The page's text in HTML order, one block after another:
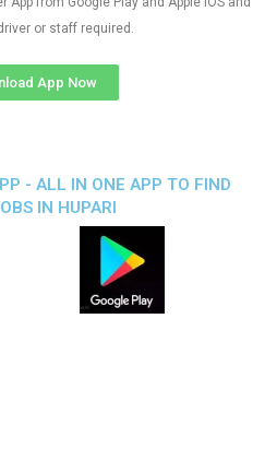
or staff required.
App Now
- ALL IN ONE APP TO FIND
IN HUPARI